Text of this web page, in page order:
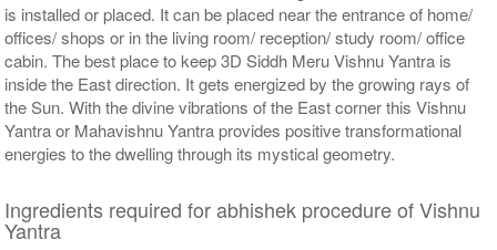
is installed or placed. It can be placed near the entrance of home/
offices/ shops or in the living room/ reception/ study room/ office
cabin. The best place to keep 3D Siddh Meru Vishnu Yantra is
inside the East direction. It gets energized by the growing rays of
the Sun. With the divine vibrations of the East corner this Vishnu
Yantra or Mahavishnu Yantra provides positive transformational
energies to the dwelling through its mystical geometry.
Ingredients required for abhishek procedure of Vishnu
Yantra